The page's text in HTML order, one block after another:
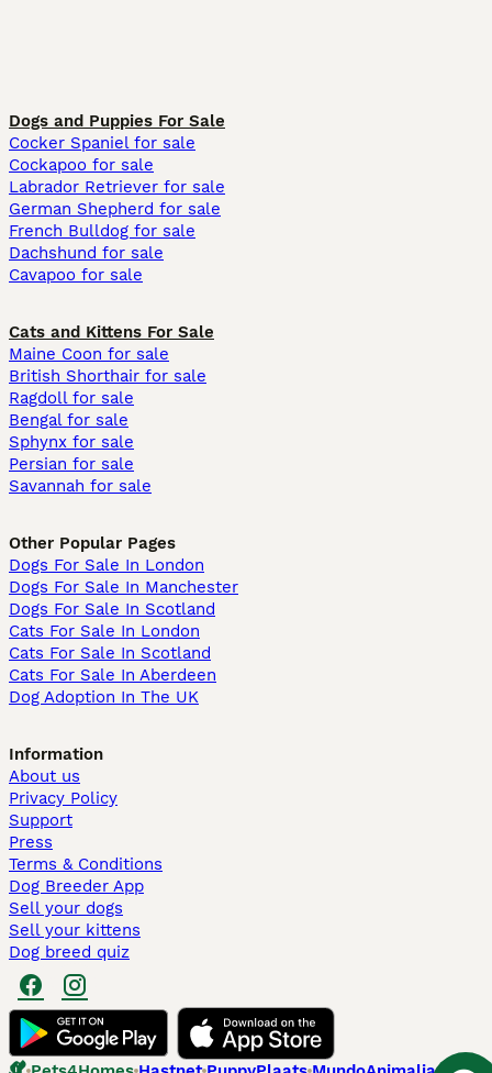
Dogs and Puppies For Sale
Cocker Spaniel for sale
Cockapoo for sale
Labrador Retriever for sale
German Shepherd for sale
French Bulldog for sale
Dachshund for sale
Cavapoo for sale
Cats and Kittens For Sale
Maine Coon for sale
British Shorthair for sale
Ragdoll for sale
Bengal for sale
Sphynx for sale
Persian for sale
Savannah for sale
Other Popular Pages
Dogs For Sale In London
Dogs For Sale In Manchester
Dogs For Sale In Scotland
Cats For Sale In London
Cats For Sale In Scotland
Cats For Sale In Aberdeen
Dog Adoption In The UK
Information
About us
Privacy Policy
Support
Press
Terms & Conditions
Dog Breeder App
Sell your dogs
Sell your kittens
Dog breed quiz